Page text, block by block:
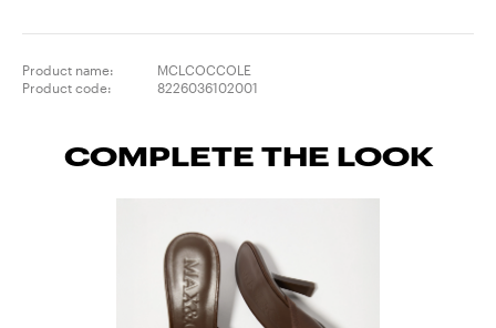
Product name:
MCLCOCCOLE
Product code:
8226036102001
COMPLETE THE LOOK